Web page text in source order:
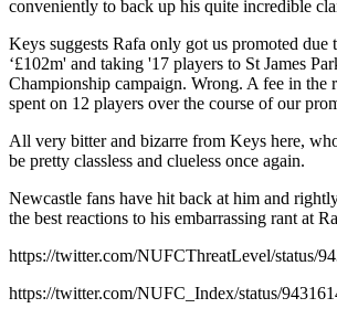
conveniently to back up his quite incredible
Keys suggests Rafa only got us promoted due
‘£102m' and taking '17 players to St James
Championship campaign. Wrong. A fee in the
spent on 12 players over the course of our
All very bitter and bizarre from Keys here,
be pretty classless and clueless once again.
Newcastle fans have hit back at him and
the best reactions to his embarrassing rant at
https://twitter.com/NUFCThreatLevel/status/
https://twitter.com/NUFC_Index/status/